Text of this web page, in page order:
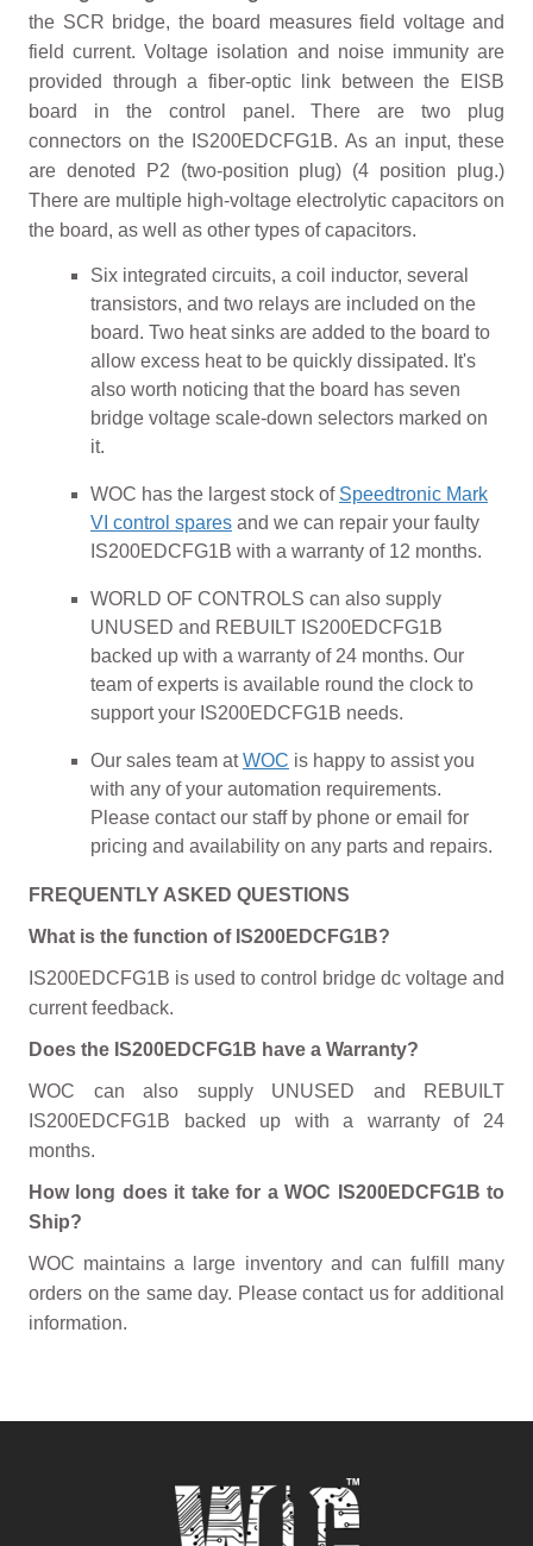
the SCR bridge, the board measures field voltage and
field current. Voltage isolation and noise immunity are
provided through a fiber-optic link between the EISB
board in the control panel. There are two plug
connectors on the IS200EDCFG1B. As an input, these
are denoted P2 (two-position plug) (4 position plug.)
There are multiple high-voltage electrolytic capacitors on
the board, as well as other types of capacitors.
Six integrated circuits, a coil inductor, several
transistors, and two relays are included on the
board. Two heat sinks are added to the board to
allow excess heat to be quickly dissipated. It's
also worth noticing that the board has seven
bridge voltage scale-down selectors marked on
it.
WOC has the largest stock of Speedtronic Mark
VI control spares and we can repair your faulty
IS200EDCFG1B with a warranty of 12 months.
WORLD OF CONTROLS can also supply
UNUSED and REBUILT IS200EDCFG1B
backed up with a warranty of 24 months. Our
team of experts is available round the clock to
support your IS200EDCFG1B needs.
Our sales team atWOC is happy to assist you
with any of your automation requirements.
Please contact our staff by phone or email for
pricing and availability on any parts and repairs.
FREQUENTLY ASKED QUESTIONS
What is the function of IS200EDCFG1B?
IS200EDCFG1B is used to control bridge dc voltage and
current feedback.
Does the IS200EDCFG1B have a Warranty?
WOC can also supply UNUSED and REBUILT
IS200EDCFG1B backed up with a warranty of 24
months.
How long does it take for a WOC IS200EDCFG1B to
Ship?
WOC maintains a large inventory and can fulfill many
orders on the same day. Please contact us for additional
information.